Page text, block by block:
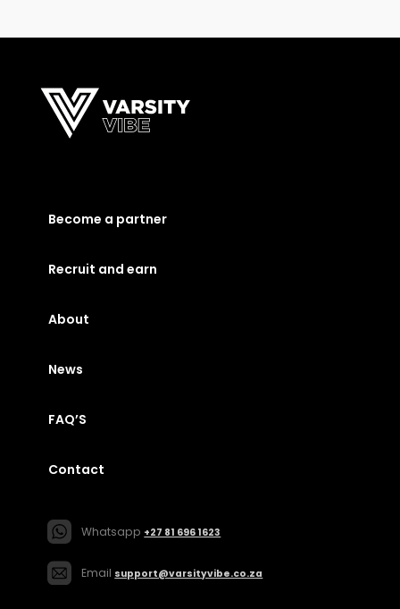
Become a partner
Recruit and earn
About
News
FAQ’S
Contact
Whatsapp +27 81 696 1623
Email support@varsityvibe.co.za